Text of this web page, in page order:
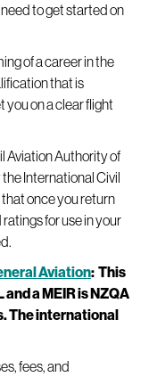
to get started on
of a career in the
that is
on a clear flight
Aviation Authority of
International Civil
once you return
for use in your
Aviation: This
a MEIR is NZQA
The international
fees, and